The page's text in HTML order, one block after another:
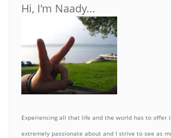
Hi, I'm Naady...
Experiencing all that life and the world has to offer
extremely passionate about and I strive to see as